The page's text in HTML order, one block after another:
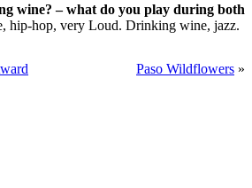
wine? – what do you play during both
hip-hop, very Loud. Drinking wine, jazz.
Paso Wildflowers »